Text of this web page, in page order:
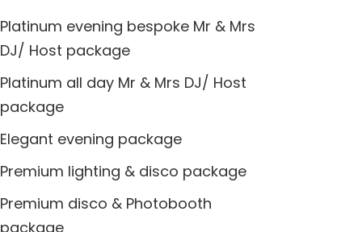
Platinum evening bespoke Mr & Mrs
DJ/ Host package
Platinum all day Mr & Mrs DJ/ Host
package
Elegant evening package
Premium lighting & disco package
Premium disco & Photobooth
package